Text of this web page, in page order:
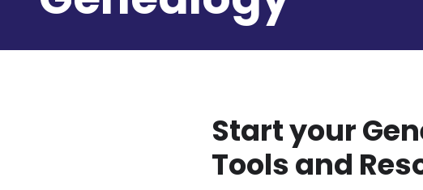
Start your
Tools and